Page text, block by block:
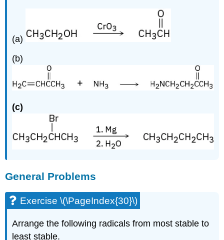
(a)
(b)
(c)
General Problems
Exercise \(\PageIndex{30}\)
Arrange the following radicals from most stable to
least stable.